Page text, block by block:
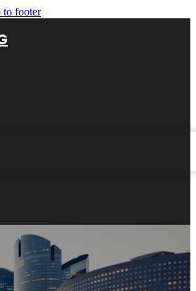
to footer